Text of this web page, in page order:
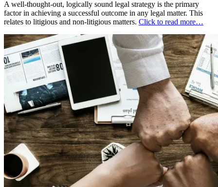
A well-thought-out, logically sound legal strategy is the primary
factor in achieving a successful outcome in any legal matter. This
relates to litigious and non-litigious matters. Click to read more…